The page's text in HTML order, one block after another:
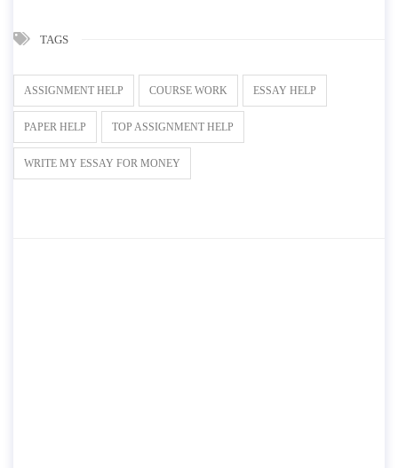
TAGS
ASSIGNMENT HELP COURSE WORK ESSAY HELP
PAPER HELP TOP ASSIGNMENT HELP
WRITE MY ESSAY FOR MONEY